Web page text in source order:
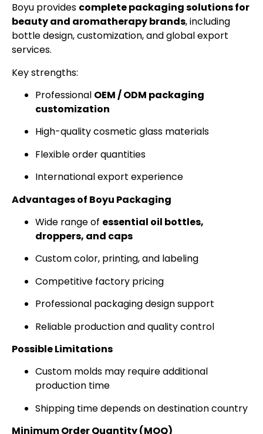
Boyu provides complete packaging solutions for
beauty and aromatherapy brands, including
bottle design, customization, and global export
services.
Key strengths:
Professional OEM / ODM packaging
customization
High-quality cosmetic glass materials
Flexible order quantities
International export experience
Advantages of Boyu Packaging
Wide range of essential oil bottles,
droppers, and caps
Custom color, printing, and labeling
Competitive factory pricing
Professional packaging design support
Reliable production and quality control
Possible Limitations
Custom molds may require additional
production time
Shipping time depends on destination country
Minimum Order Quantity (MOQ)